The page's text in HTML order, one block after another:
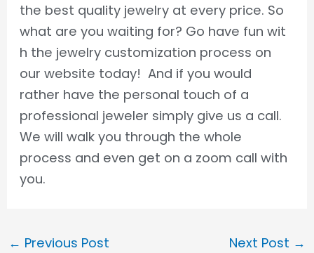
the best quality jewelry at every price. So
what are you waiting for? Go have fun wit
h the jewelry customization process on
our website today! And if you would
rather have the personal touch of a
professional jeweler simply give us a call.
We will walk you through the whole
process and even get on a zoom call with
you.
← Previous Post Next Post →